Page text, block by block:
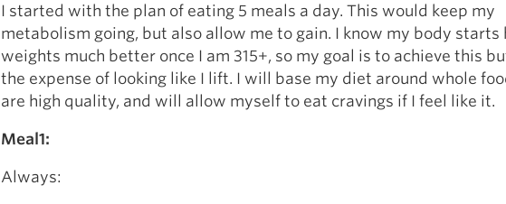
I started with the plan of eating 5 meals a day. This would keep my
metabolism going, but also allow me to gain. I know my body starts
weights much better once I am 315+, so my goal is to achieve this
the expense of looking like I lift. I will base my diet around whole
are high quality, and will allow myself to eat cravings if I feel like it.
Meal1:
Always: